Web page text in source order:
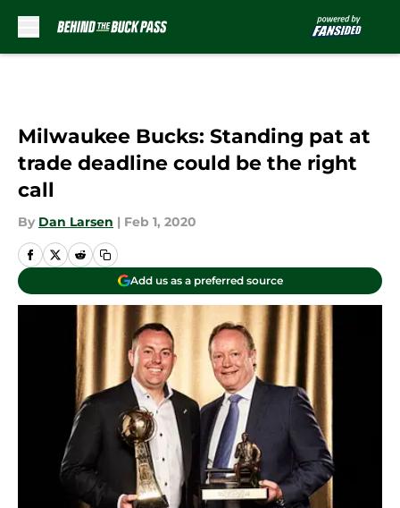
Milwaukee Bucks: Standing pat at
trade deadline could be the right
call
By Dan Larsen | Feb 1, 2020
Add us as a preferred source